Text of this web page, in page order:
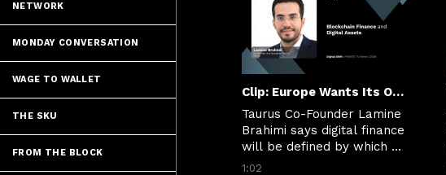
NETWORK
MONDAY CONVERSATION
WAGE TO WALLET
THE SKU
FROM THE BLOCK
Clip: Europe Wants Its Own Digital Money Moment
Taurus Co-Founder Lamine
Brahimi says digital finance
will be defined by which
rails can move value
1:02